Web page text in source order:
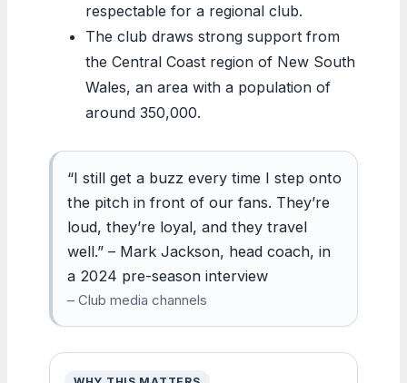
respectable for a regional club.
The club draws strong support from
the Central Coast region of New South
Wales, an area with a population of
around 350,000.
“I still get a buzz every time I step onto
the pitch in front of our fans. They’re
loud, they’re loyal, and they travel
well.” – Mark Jackson, head coach, in
a 2024 pre-season interview
– Club media channels